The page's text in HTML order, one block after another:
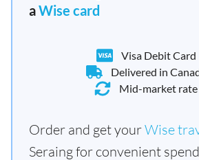
aWise card
Visa Debit Card
Delivered in
Mid-market rate
Order and get yourWise
Seraing for convenient